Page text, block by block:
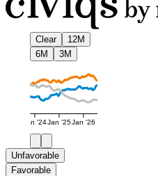
Clear
12M
6M
3M
Jan '24Jan '25Jan '26
Unfavorable
Favorable